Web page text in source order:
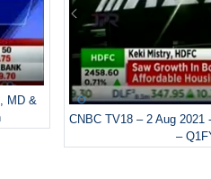
MD &
CNBC TV18 – 2 Aug
–